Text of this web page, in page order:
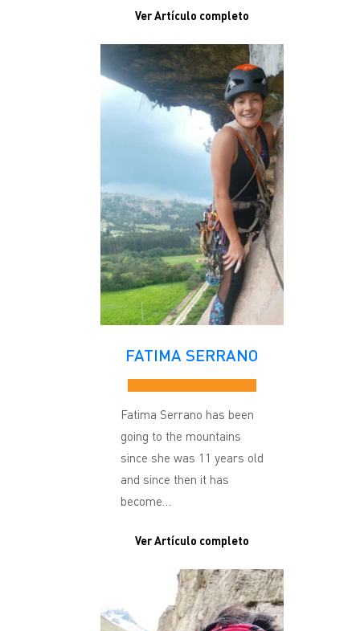
Ver Artículo completo
FATIMA SERRANO
Fatima Serrano has been
going to the mountains
since she was 11 years old
and since then it has
become…
Ver Artículo completo